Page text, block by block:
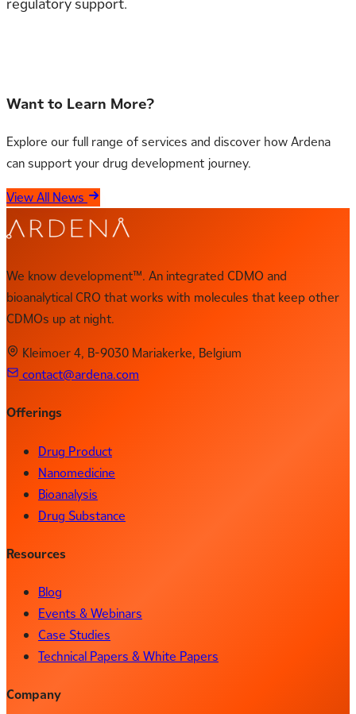
Want to Learn More?
Explore our full range of services and discover how Ardena
can support your drug development journey.
View All News
We know development™. An integrated CDMO and
bioanalytical CRO that works with molecules that keep other
CDMOs up at night.
Kleimoer 4, B-9030 Mariakerke, Belgium
contact@ardena.com
Offerings
Drug Product
Nanomedicine
Bioanalysis
Drug Substance
Resources
Blog
Events & Webinars
Case Studies
Technical Papers & White Papers
Company